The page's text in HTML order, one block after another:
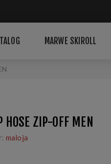
MARWE SKIROLL
ZIP-OFF MEN
maloja